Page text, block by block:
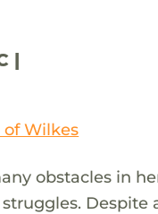
|
of Wilkes
obstacles in
Despite